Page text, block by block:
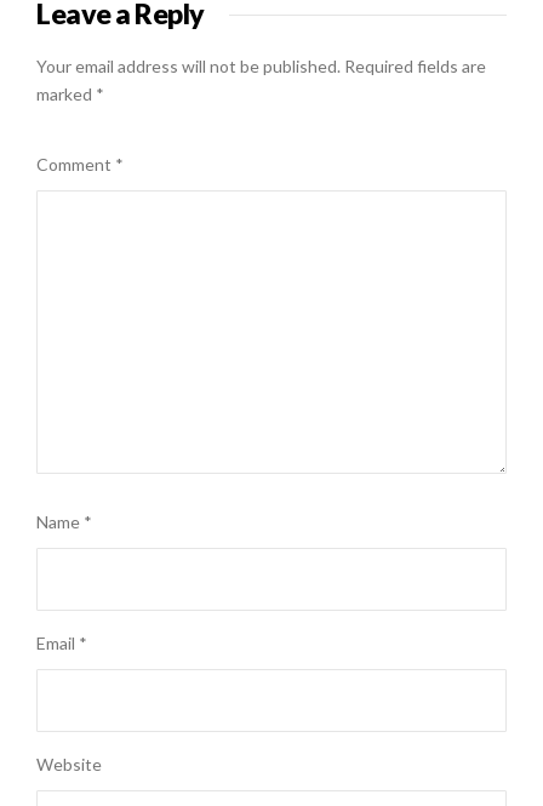
Leave a Reply
Your email address will not be published. Required fields are
marked *
Comment *
Name *
Email *
Website